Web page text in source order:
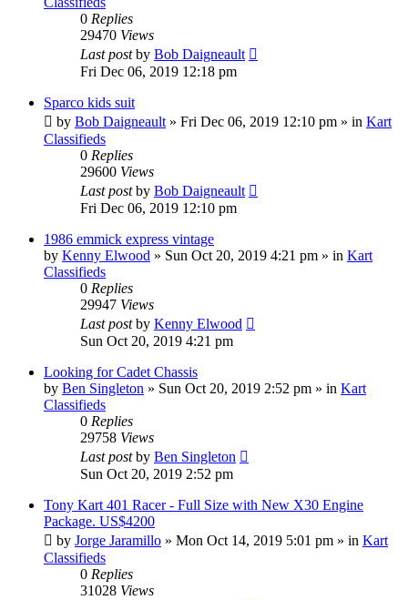
0 Replies
29470 Views
Last postby Bob Daigneault
Fri Dec 06, 2019 12:18 pm
Sparco kids suit
by Bob Daigneault » Fri Dec 06, 2019 12:10 pm » in Kart
Classifieds
0 Replies
29600 Views
Last postby Bob Daigneault
Fri Dec 06, 2019 12:10 pm
1986 emmick express vintage
by Kenny Elwood » Sun Oct 20, 2019 4:21 pm » in Kart
Classifieds
0 Replies
29947 Views
Last postby Kenny Elwood
Sun Oct 20, 2019 4:21 pm
Looking for Cadet Chassis
by Ben Singleton » Sun Oct 20, 2019 2:52 pm » in Kart
Classifieds
0 Replies
29758 Views
Last postby Ben Singleton
Sun Oct 20, 2019 2:52 pm
Tony Kart 401 Racer - Full Size with New X30 Engine
Package. US$4200
by Jorge Jaramillo » Mon Oct 14, 2019 5:01 pm » in Kart
Classifieds
0 Replies
31028 Views